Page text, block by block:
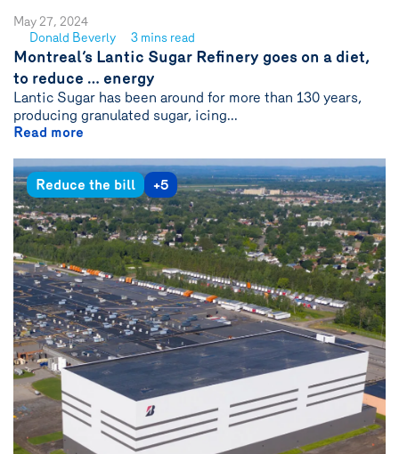
May 27, 2024
See
author
{name}
Donald Beverly 3 mins read
Montreal’s Lantic Sugar Refinery goes on a diet,
to reduce … energy
Lantic Sugar has been around for more than 130 years,
producing granulated sugar, icing...
Read more
Reduce the bill +5